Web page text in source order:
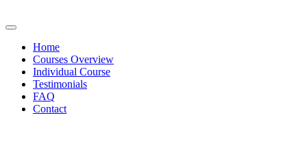
Home
Courses Overview
Individual Course
Testimonials
FAQ
Contact